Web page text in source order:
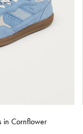
in Cornflower